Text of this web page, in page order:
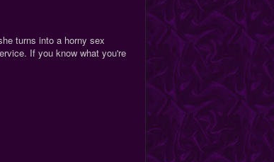
turns into a horny sex
If you know what you're